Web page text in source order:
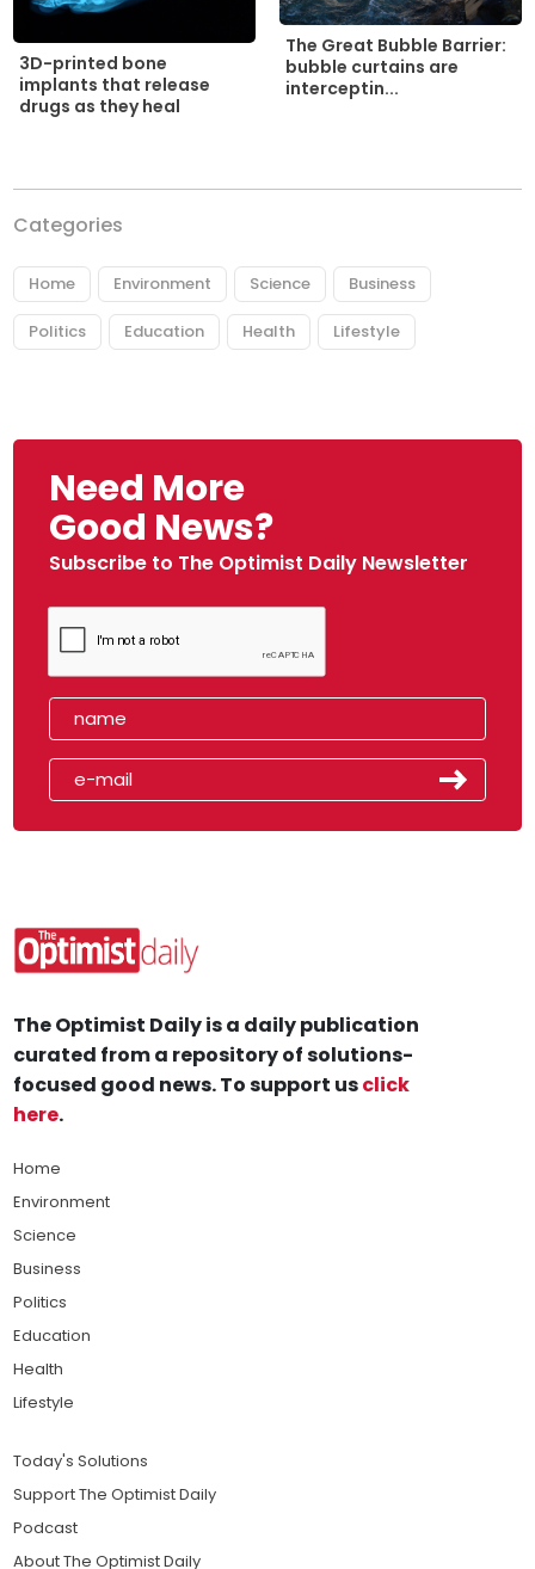
3D-printed bone
implants that release
drugs as they heal
The Great Bubble Barrier:
bubble curtains are
interceptin...
Categories
Home Environment Science Business
Politics Education Health Lifestyle
Need More
Good News?
Subscribe to The Optimist Daily Newsletter
The Optimist Daily is a daily publication
curated from a repository of solutions-
focused good news. To support usclick
here.
Home
Environment
Science
Business
Politics
Education
Health
Lifestyle
Today's Solutions
Support The Optimist Daily
Podcast
About The Optimist Daily